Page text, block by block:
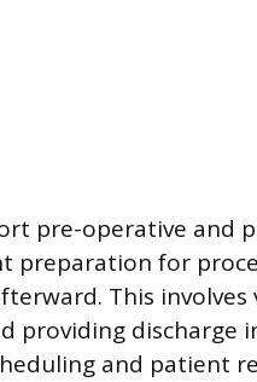
pre-operative and
preparation for
This involves
providing discharge
and patient